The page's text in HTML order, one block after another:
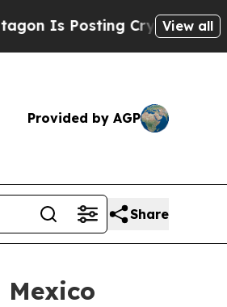
Cryptic BiblicalView all
Provided by AGP
Share